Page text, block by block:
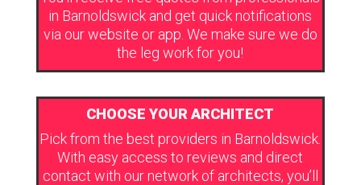
in Barnoldswick and get quick notifications
via our website or app. We make sure we do
the leg work for you!
CHOOSE YOUR ARCHITECT
Pick from the best providers in Barnoldswick.
With easy access to reviews and direct
contact with our network of architects, you’ll